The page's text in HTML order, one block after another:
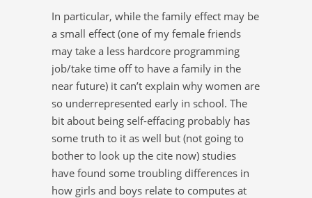
In particular, while the family effect may be
a small effect (one of my female friends
may take a less hardcore programming
job/take time off to have a family in the
near future) it can’t explain why women are
so underrepresented early in school. The
bit about being self-effacing probably has
some truth to it as well but (not going to
bother to look up the cite now) studies
have found some troubling differences in
how girls and boys relate to computes at